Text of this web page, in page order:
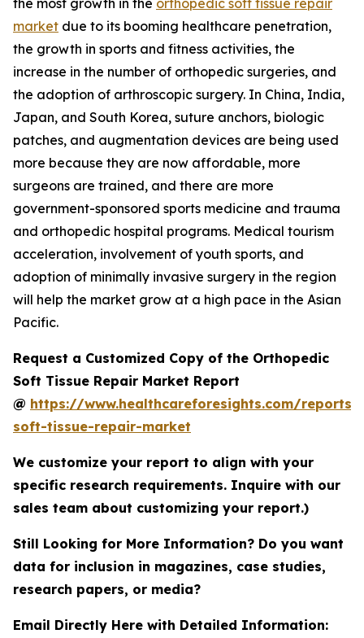
market due to its booming healthcare penetration,
the growth in sports and fitness activities, the
increase in the number of orthopedic surgeries, and
the adoption of arthroscopic surgery. In China, India,
Japan, and South Korea, suture anchors, biologic
patches, and augmentation devices are being used
more because they are now affordable, more
surgeons are trained, and there are more
government-sponsored sports medicine and trauma
and orthopedic hospital programs. Medical tourism
acceleration, involvement of youth sports, and
adoption of minimally invasive surgery in the region
will help the market grow at a high pace in the Asian
Pacific.
Request a Customized Copy of the Orthopedic
Soft Tissue Repair Market Report
@ https://www.healthcareforesights.com/reports/
soft-tissue-repair-market
We customize your report to align with your
specific research requirements. Inquire with our
sales team about customizing your report.)
Still Looking for More Information? Do you want
data for inclusion in magazines, case studies,
research papers, or media?
Email Directly Here with Detailed Information: